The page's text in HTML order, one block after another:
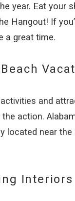
year. Eat your
Hangout! If
a great time.
and
action.
located near
Interiors